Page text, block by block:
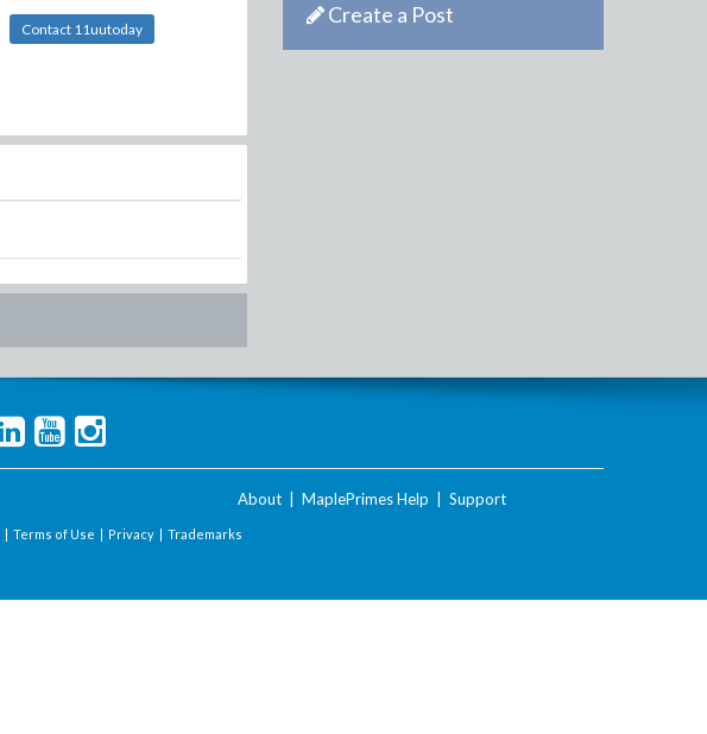
Contact 11uutoday
Create a Post
About MaplePrimes Help Support
| Terms of Use | Privacy | Trademarks